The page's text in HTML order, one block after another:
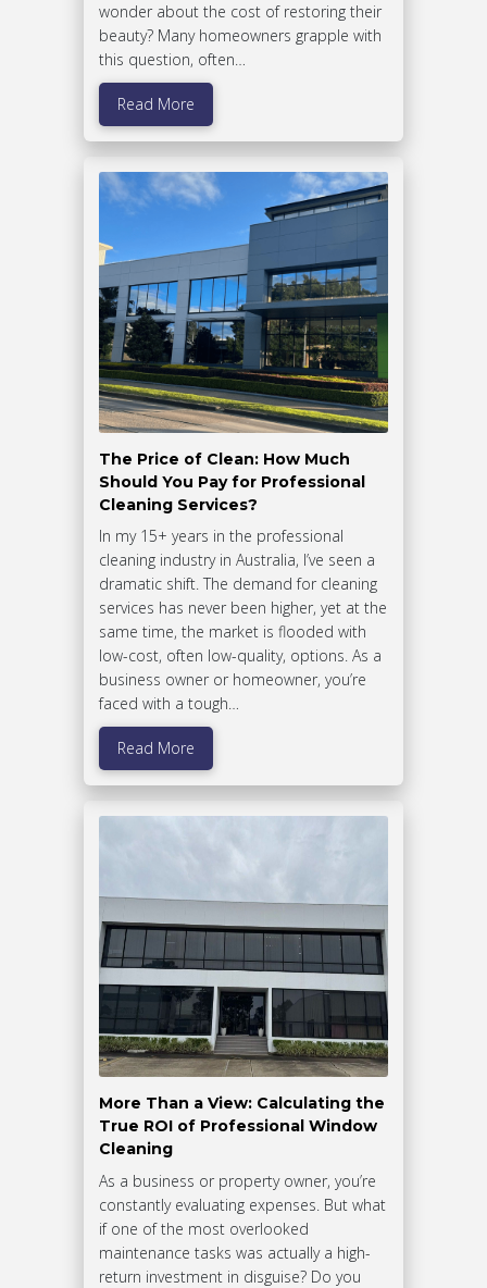
wonder about the cost of restoring their
beauty? Many homeowners grapple with
this question, often…
Read More
The Price of Clean: How Much
Should You Pay for Professional
Cleaning Services?
In my 15+ years in the professional
cleaning industry in Australia, I’ve seen a
dramatic shift. The demand for cleaning
services has never been higher, yet at the
same time, the market is flooded with
low-cost, often low-quality, options. As a
business owner or homeowner, you’re
faced with a tough…
Read More
More Than a View: Calculating the
True ROI of Professional Window
Cleaning
As a business or property owner, you’re
constantly evaluating expenses. But what
if one of the most overlooked
maintenance tasks was actually a high-
return investment in disguise? Do you